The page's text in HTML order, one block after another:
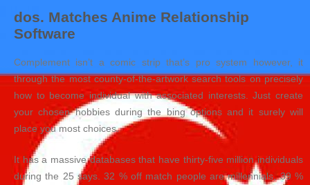
dos. Matches Anime Relationship
Software
Complement isn’t a comic strip that’s pro system however, it
through the most county-of-the-artwork search tools on precisely
how to become individual with associated interests. Just create
your chosen hobbies during the bing options and it surely will
place you most choices.
It has a massive databases that have thirty-five million individuals
during the 25 says. 32 % off match people are millennials, 39 %